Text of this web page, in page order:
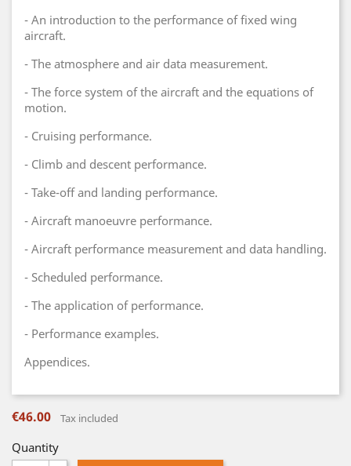
- An introduction to the performance of fixed wing
aircraft.
- The atmosphere and air data measurement.
- The force system of the aircraft and the equations of
motion.
- Cruising performance.
- Climb and descent performance.
- Take-off and landing performance.
- Aircraft manoeuvre performance.
- Aircraft performance measurement and data handling.
- Scheduled performance.
- The application of performance.
- Performance examples.
Appendices.
€46.00 Tax included
Quantity